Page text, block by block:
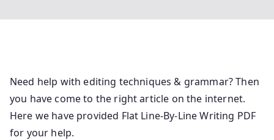
Need help with editing techniques & grammar? Then
you have come to the right article on the internet.
Here we have provided Flat Line-By-Line Writing PDF
for your help.